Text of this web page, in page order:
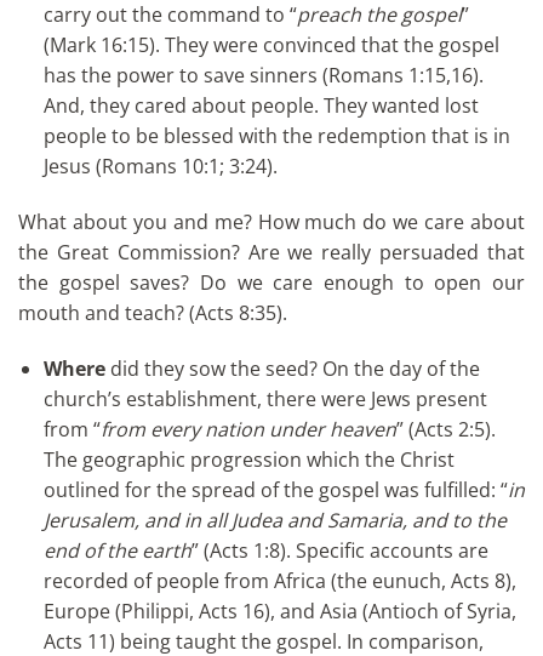
carry out the command to “preach the gospel”
(Mark 16:15). They were convinced that the gospel
has the power to save sinners (Romans 1:15,16).
And, they cared about people. They wanted lost
people to be blessed with the redemption that is in
Jesus (Romans 10:1; 3:24).
What about you and me? How much do we care about
the Great Commission? Are we really persuaded that
the gospel saves? Do we care enough to open our
mouth and teach? (Acts 8:35).
Wheredid they sow the seed? On the day of the
church’s establishment, there were Jews present
from “from every nation under heaven” (Acts 2:5).
The geographic progression which the Christ
outlined for the spread of the gospel was fulfilled: “in
Jerusalem, and in all Judea and Samaria, and to the
end of the earth” (Acts 1:8). Specific accounts are
recorded of people from Africa (the eunuch, Acts 8),
Europe (Philippi, Acts 16), and Asia (Antioch of Syria,
Acts 11) being taught the gospel. In comparison,